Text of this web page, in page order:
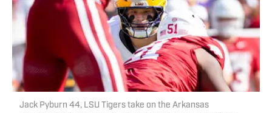
Jack Pyburn 44, LSU Tigers take on the Arkansas